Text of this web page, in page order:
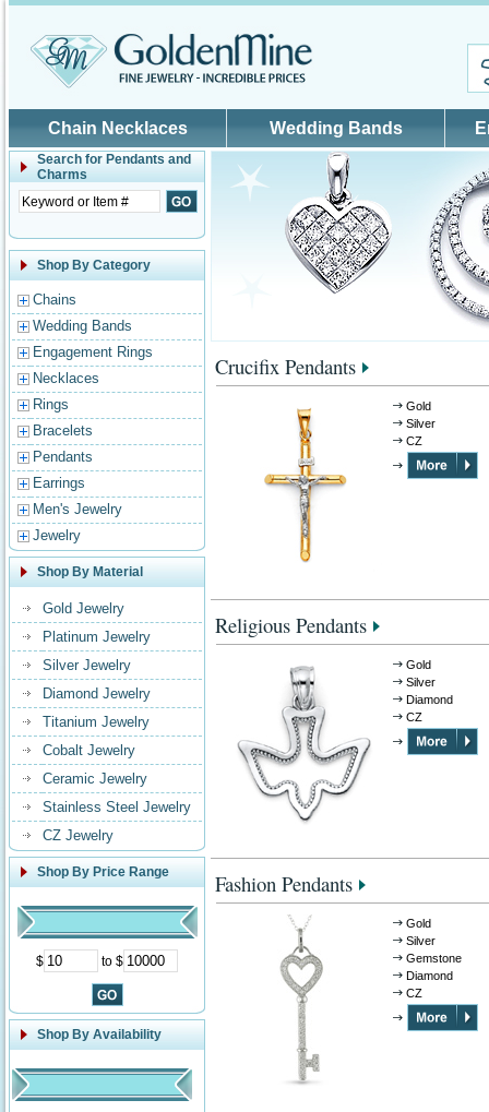
Chain Necklaces Wedding Bands
Search for Pendants and
Charms
Shop By Category
Chains
Wedding Bands
Engagement Rings
Necklaces
Rings
Bracelets
Pendants
Earrings
Men's Jewelry
Jewelry
Shop By Material
Gold Jewelry
Platinum Jewelry
Silver Jewelry
Diamond Jewelry
Titanium Jewelry
Cobalt Jewelry
Ceramic Jewelry
Stainless Steel Jewelry
CZ Jewelry
Shop By Price Range
$ to $
Shop By Availability
Crucifix Pendants
Gold
Silver
CZ
Religious Pendants
Gold
Silver
Diamond
CZ
Fashion Pendants
Gold
Silver
Gemstone
Diamond
CZ